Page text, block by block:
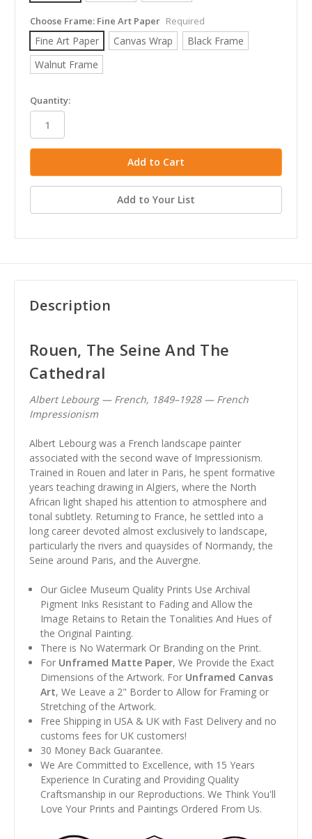
Choose Frame: Fine Art Paper Required
Fine Art Paper Canvas Wrap
Black Frame
Walnut Frame
in
stock
Quantity:
Add to Your List
Description
Rouen, The Seine And The
Cathedral
Albert Lebourg — French, 1849–1928 — French
Impressionism
Albert Lebourg was a French landscape painter
associated with the second wave of Impressionism.
Trained in Rouen and later in Paris, he spent formative
years teaching drawing in Algiers, where the North
African light shaped his attention to atmosphere and
tonal subtlety. Returning to France, he settled into a
long career devoted almost exclusively to landscape,
particularly the rivers and quaysides of Normandy, the
Seine around Paris, and the Auvergne.
Our Giclee Museum Quality Prints Use Archival
Pigment Inks Resistant to Fading and Allow the
Image Retains to Retain the Tonalities And Hues of
the Original Painting.
There is No Watermark Or Branding on the Print.
For Unframed Matte Paper, We Provide the Exact
Dimensions of the Artwork. For Unframed Canvas
Art, We Leave a 2" Border to Allow for Framing or
Stretching of the Artwork.
Free Shipping in USA & UK with Fast Delivery and no
customs fees for UK customers!
30 Money Back Guarantee.
We Are Committed to Excellence, with 15 Years
Experience In Curating and Providing Quality
Craftsmanship in our Reproductions. We Think You'll
Love Your Prints and Paintings Ordered From Us.